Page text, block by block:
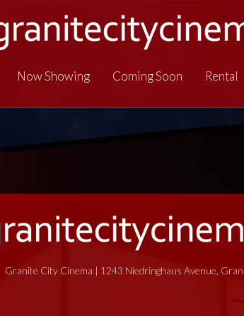
Now Showing Coming Soon Rental
Granite City Cinema | 1243 Niedringhaus Avenue,